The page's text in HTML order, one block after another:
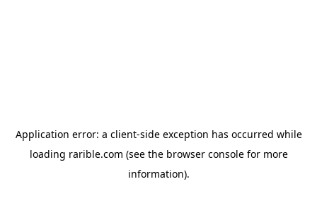
Application error: a client-side exception has occurred while
loading rarible.com (see the browser consolefor more
information).